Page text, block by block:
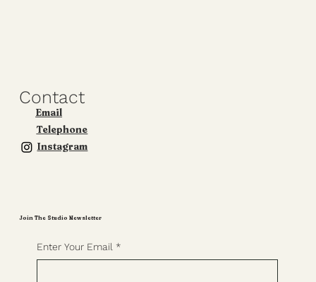
Contact
Email
Telephone
Instagram
Join The Studio Newsletter
Enter Your Email *